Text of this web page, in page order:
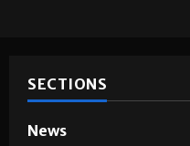
SECTIONS
News